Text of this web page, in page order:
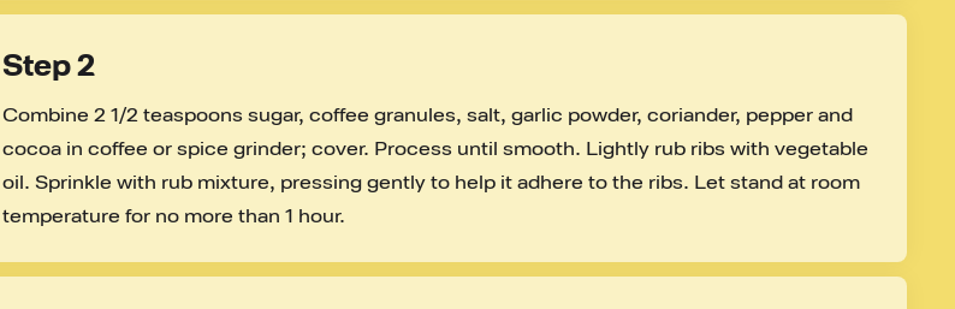
Step 2
Combine 2 1/2 teaspoons sugar, coffee granules, salt, garlic powder, coriander, pepper and
cocoa in coffee or spice grinder; cover. Process until smooth. Lightly rub ribs with vegetable
oil. Sprinkle with rub mixture, pressing gently to help it adhere to the ribs. Let stand at room
temperature for no more than 1 hour.